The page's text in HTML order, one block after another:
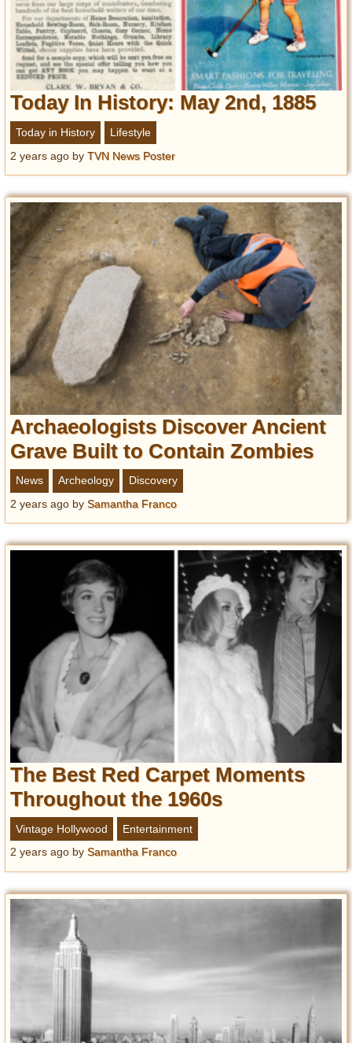
Today In History: May 2nd, 1885
Today in History
Lifestyle
2 years ago by TVN News Poster
Archaeologists Discover Ancient
Grave Built to Contain Zombies
News Archeology
Discovery
2 years ago by Samantha Franco
The Best Red Carpet Moments
Throughout the 1960s
Vintage Hollywood
Entertainment
2 years ago by Samantha Franco